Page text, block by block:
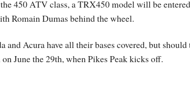
450 ATV class, a TRX450 model will be
Romain Dumas behind the wheel.
and Acura have all their bases covered, but
on June the 29th, when Pikes Peak kicks off.